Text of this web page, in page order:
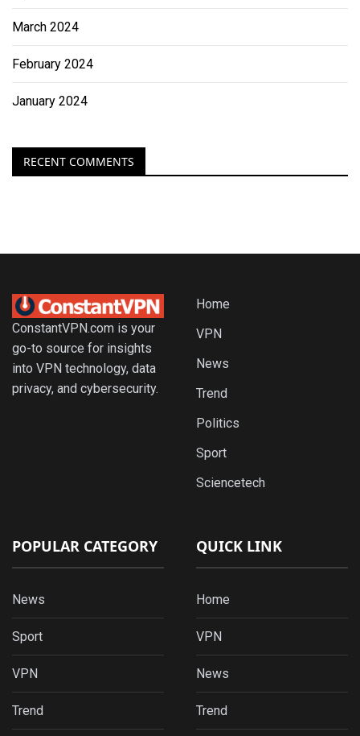
March 2024
February 2024
January 2024
RECENT COMMENTS
ConstantVPN.com is your
go-to source for insights
into VPN technology, data
privacy, and cybersecurity.
Home
VPN
News
Trend
Politics
Sport
Sciencetech
POPULAR CATEGORY
News
Sport
VPN
Trend
QUICK LINK
Home
VPN
News
Trend